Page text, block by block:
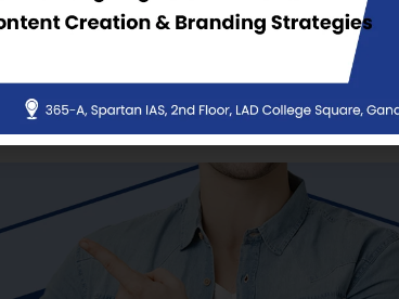
Upcoming Events